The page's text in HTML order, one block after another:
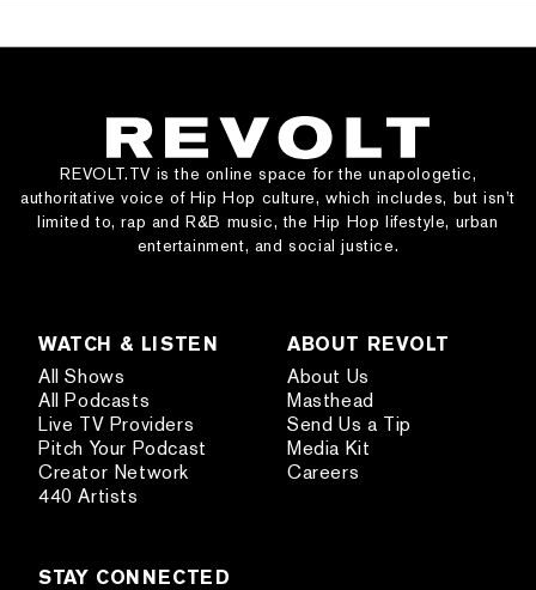
REVOLT.TV is the online space for the unapologetic,
authoritative voice of Hip Hop culture, which includes, but isn’t
limited to, rap and R&B music, the Hip Hop lifestyle, urban
entertainment, and social justice.
WATCH & LISTEN
All Shows
All Podcasts
Live TV Providers
Pitch Your Podcast
Creator Network
440 Artists
ABOUT REVOLT
About Us
Masthead
Send Us a Tip
Media Kit
Careers
STAY CONNECTED